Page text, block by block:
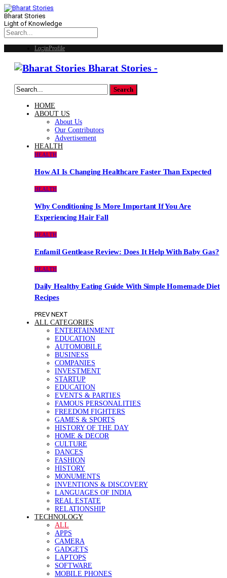
Bharat Stories
Light of Knowledge
LoginProfile
Bharat Stories -
HOME
ABOUT US
About Us
Our Contributors
Advertisement
HEALTH
HEALTH
How AI Is Changing Healthcare Faster Than Expected
HEALTH
Why Conditioning Is More Important If You Are
Experiencing Hair Fall
HEALTH
Enfamil Gentlease Review: Does It Help With Baby Gas?
HEALTH
Daily Healthy Eating Guide With Simple Homemade Diet
Recipes
PREV NEXT
ALL CATEGORIES
ENTERTAINMENT
EDUCATION
AUTOMOBILE
BUSINESS
COMPANIES
INVESTMENT
STARTUP
EDUCATION
EVENTS & PARTIES
FAMOUS PERSONALITIES
FREEDOM FIGHTERS
GAMES & SPORTS
HISTORY OF THE DAY
HOME & DECOR
CULTURE
DANCES
FASHION
HISTORY
MONUMENTS
INVENTIONS & DISCOVERY
LANGUAGES OF INDIA
REAL ESTATE
RELATIONSHIP
TECHNOLOGY
ALL
APPS
CAMERA
GADGETS
LAPTOPS
SOFTWARE
MOBILE PHONES